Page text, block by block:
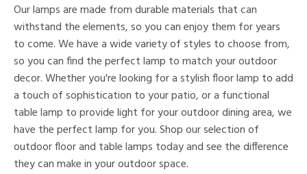
Our lamps are made from durable materials that can
withstand the elements, so you can enjoy them for years
to come. We have a wide variety of styles to choose from,
so you can find the perfect lamp to match your outdoor
decor. Whether you're looking for a stylish floor lamp to add
a touch of sophistication to your patio, or a functional
table lamp to provide light for your outdoor dining area, we
have the perfect lamp for you. Shop our selection of
outdoor floor and table lamps today and see the difference
they can make in your outdoor space.